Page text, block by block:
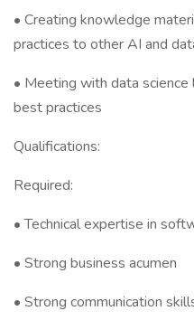
• Creating knowledge
practices to other AI and
• Meeting with data
best practices
Qualifications:
Required:
• Technical expertise in
• Strong business acumen
• Strong communication